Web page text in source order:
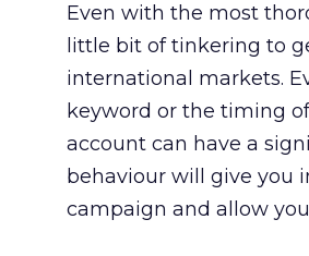
Even with the most
little bit of tinkering to
international markets.
keyword or the timing
account can have a
behaviour will give you
campaign and allow